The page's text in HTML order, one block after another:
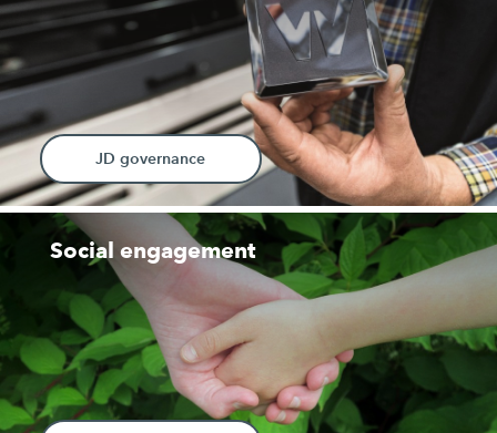
JD governance
Social engagement